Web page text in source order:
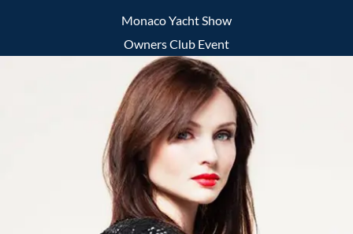
Monaco Yacht Show
Owners Club Event